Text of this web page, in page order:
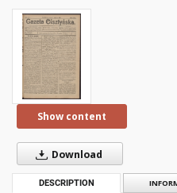
Show content
Download
DESCRIPTION